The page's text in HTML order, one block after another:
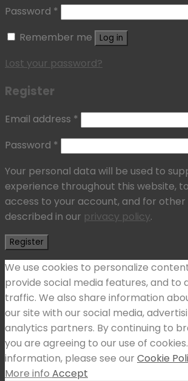
Password *
Remember me
Log in
Lost your password?
Register
Email address *
Password *
Your personal data will be used to
experience throughout this website,
access to your account, and for other
described in our privacy policy.
Register
We use cookies to personalize
provide social media features, and to
traffic. We also share information
our site with our social media,
analytics partners. By continuing to
you are agreeing to our use of
information, please see our Cookie
More info Accept